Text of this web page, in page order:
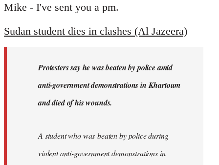
to
by
libcom.org
Mike - I've sent you a pm.
Sudan student dies in clashes (Al Jazeera)
Protesters say he was beaten by police amid
anti-government demonstrations in Khartoum
and died of his wounds.
A student who was beaten by police during
violent anti-government demonstrations in